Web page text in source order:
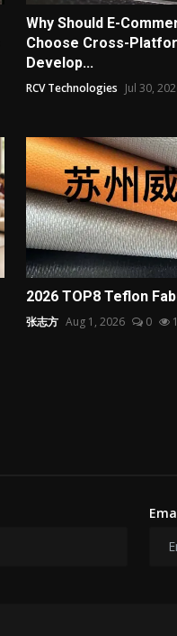
Why Should E-
Choose Cross-
Develop...
RCV Technologies Jul 30,
2026 TOP8 Teflon
张志方 Aug 1, 2026 0